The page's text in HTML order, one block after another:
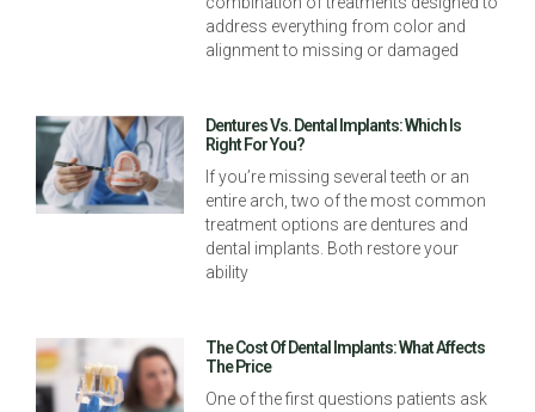
address everything from color and
alignment to missing or damaged
Dentures Vs. Dental Implants: Which Is
Right For You?
If you’re missing several teeth or an
entire arch, two of the most common
treatment options are dentures and
dental implants. Both restore your
ability
The Cost Of Dental Implants: What Affects
The Price
One of the first questions patients ask